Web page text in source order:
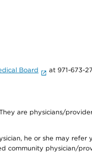
Board at 971-673-
are physicians/
he or she may
community physician/